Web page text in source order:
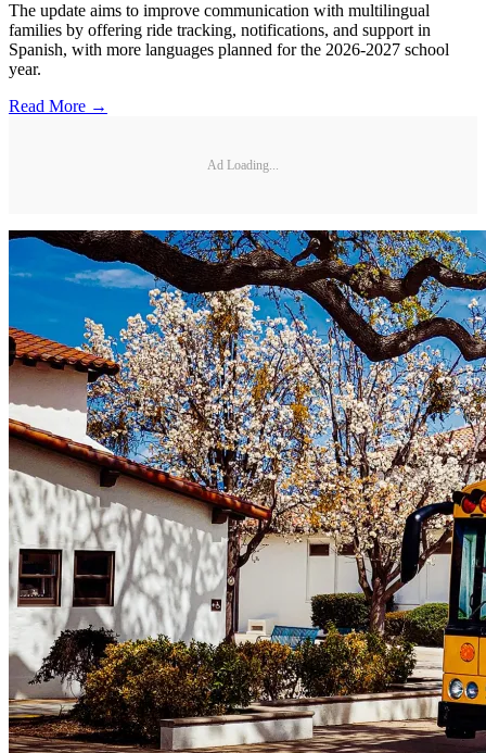
The update aims to improve communication with multilingual
families by offering ride tracking, notifications, and support in
Spanish, with more languages planned for the 2026-2027 school
year.
Read More →
Ad Loading...